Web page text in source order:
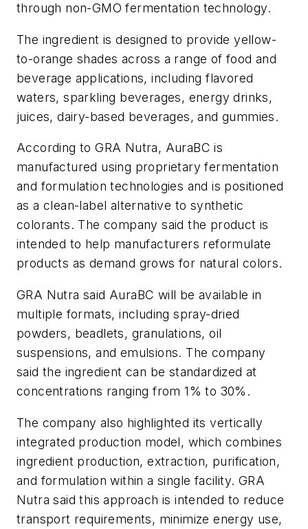
through non-GMO fermentation technology.
The ingredient is designed to provide yellow-
to-orange shades across a range of food and
beverage applications, including flavored
waters, sparkling beverages, energy drinks,
juices, dairy-based beverages, and gummies.
According to GRA Nutra, AuraBC is
manufactured using proprietary fermentation
and formulation technologies and is positioned
as a clean-label alternative to synthetic
colorants. The company said the product is
intended to help manufacturers reformulate
products as demand grows for natural colors.
GRA Nutra said AuraBC will be available in
multiple formats, including spray-dried
powders, beadlets, granulations, oil
suspensions, and emulsions. The company
said the ingredient can be standardized at
concentrations ranging from 1% to 30%.
The company also highlighted its vertically
integrated production model, which combines
ingredient production, extraction, purification,
and formulation within a single facility. GRA
Nutra said this approach is intended to reduce
transport requirements, minimize energy use,